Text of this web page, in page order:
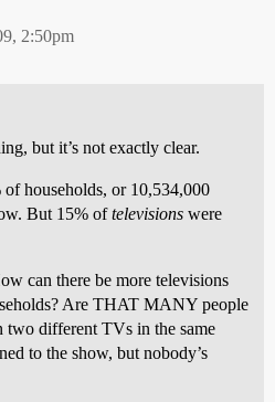
2:50pm
but it’s not exactly clear.
households, or 10,534,000
But 15% oftelevisions were
can there be more televisions
Are THAT MANY people
two different TVs in the same
to the show, but nobody’s